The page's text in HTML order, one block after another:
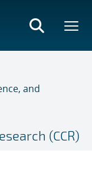
and
(CCR)